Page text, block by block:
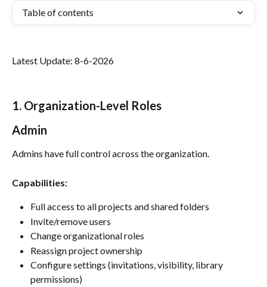
Table of contents
Latest Update: 8-6-2026
1. Organization-Level Roles
Admin
Admins have full control across the organization.
Capabilities:
Full access to all projects and shared folders
Invite/remove users
Change organizational roles
Reassign project ownership
Configure settings (invitations, visibility, library
permissions)